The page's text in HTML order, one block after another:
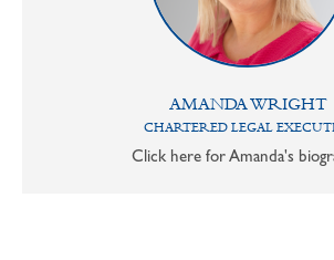
AMANDA WRIGHT
CHARTERED LEGAL
Click here for Amanda's